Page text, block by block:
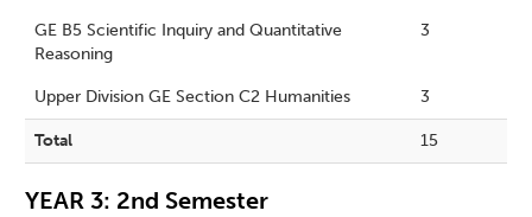
GE B5 Scientific Inquiry and Quantitative
Reasoning
3
Upper Division GE Section C2 Humanities 3
Total 15
YEAR 3: 2nd Semester